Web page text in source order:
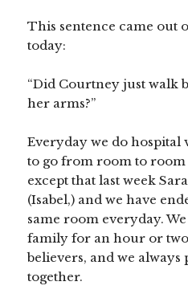
This sentence came out
today:
“Did Courtney just walk
her arms?”
Everyday we do hospital
to go from room to
except that last week
(Isabel,) and we have
same room everyday.
family for an hour or
believers, and we
together.